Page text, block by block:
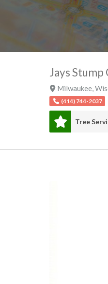
Jays Stump
Milwaukee,
(414) 744-2037
Tree